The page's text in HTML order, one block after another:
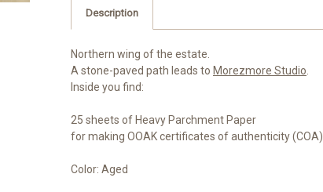
Description
Northern wing of the estate.
A stone-paved path leads to Morezmore Studio
Inside you find:
25 sheets of Heavy Parchment Paper
for making OOAK certificates of authenticity (COA)
Color: Aged